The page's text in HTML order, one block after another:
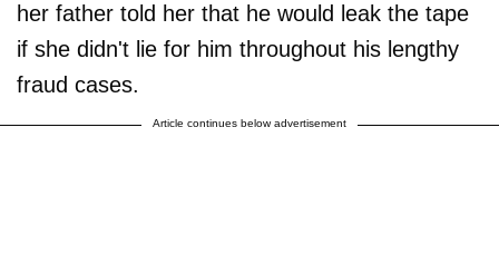
her father told her that he would leak the tape
if she didn't lie for him throughout his lengthy
fraud cases.
Article continues below advertisement